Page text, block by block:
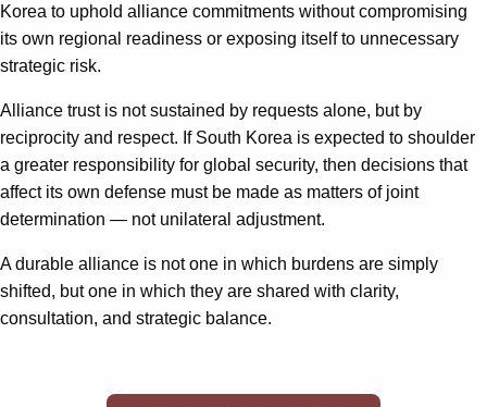
Korea to uphold alliance commitments without compromising
its own regional readiness or exposing itself to unnecessary
strategic risk.
Alliance trust is not sustained by requests alone, but by
reciprocity and respect. If South Korea is expected to shoulder
a greater responsibility for global security, then decisions that
affect its own defense must be made as matters of joint
determination — not unilateral adjustment.
A durable alliance is not one in which burdens are simply
shifted, but one in which they are shared with clarity,
consultation, and strategic balance.